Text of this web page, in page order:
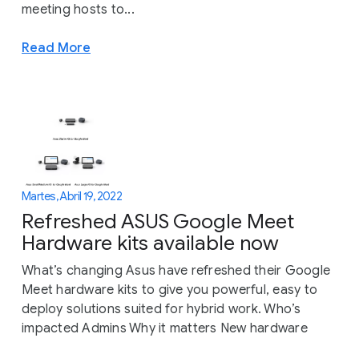
meeting hosts to...
Read More
Martes, Abril 19, 2022
Refreshed ASUS Google Meet
Hardware kits available now
What’s changing Asus have refreshed their Google
Meet hardware kits to give you powerful, easy to
deploy solutions suited for hybrid work. Who’s
impacted Admins Why it matters New hardware